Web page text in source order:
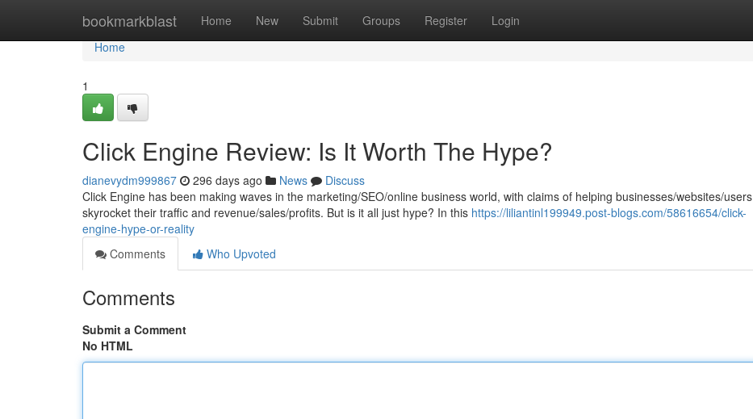
bookmarkblast Home New Submit Groups Register Login
Home
Home
1
Click Engine Review: Is It Worth The Hype?
dianevydm999867 296 days ago News
Discuss
Click Engine has been making waves in the marketing/SEO/online business world, with claims of helping businesses/websites/users
skyrocket their traffic and revenue/sales/profits. But is it all just hype? In this https://liliantinl199949.post-blogs.com/58616654/click-
engine-hype-or-reality
Comments
Who Upvoted
Comments
Submit a Comment
No HTML